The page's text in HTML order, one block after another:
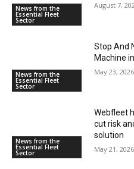
News from the
Essential Fleet
Sector
August 7,
News from the
Essential Fleet
Sector
Stop And
Machine
May 23, 2026
News from the
Essential Fleet
Sector
Webfleet
cut risk
solution
May 21, 2026